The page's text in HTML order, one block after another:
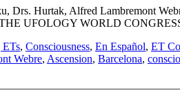
Hurtak, Alfred Lambremont
UFOLOGY WORLD
ETs, Consciousness, En Español, ET
Webre, Ascension, Barcelona,